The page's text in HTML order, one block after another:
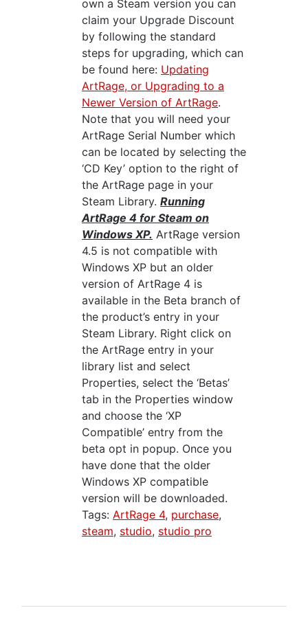
own a Steam version you can
claim your Upgrade Discount
by following the standard
steps for upgrading, which can
be found here: Updating
ArtRage, or Upgrading to a
Newer Version of ArtRage.
Note that you will need your
ArtRage Serial Number which
can be located by selecting the
‘CD Key’ option to the right of
the ArtRage page in your
Steam Library. Running
ArtRage 4 for Steam on
Windows XP. ArtRage version
4.5 is not compatible with
Windows XP but an older
version of ArtRage 4 is
available in the Beta branch of
the product’s entry in your
Steam Library. Right click on
the ArtRage entry in your
library list and select
Properties, select the ‘Betas’
tab in the Properties window
and choose the ‘XP
Compatible’ entry from the
beta opt in popup. Once you
have done that the older
Windows XP compatible
version will be downloaded.
Tags: ArtRage 4, purchase,
steam, studio, studio pro